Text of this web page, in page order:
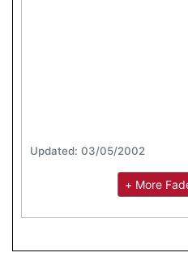
Updated: 03/05/2002
+ More